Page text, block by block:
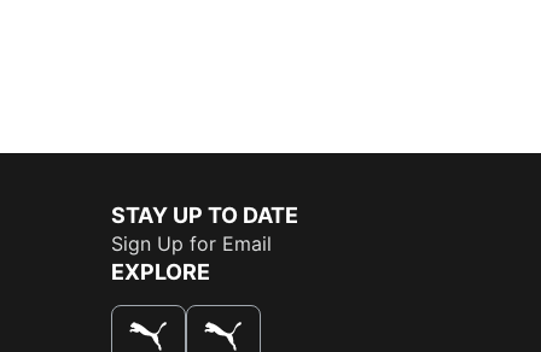
STAY UP TO DATE
Sign Up for Email
EXPLORE